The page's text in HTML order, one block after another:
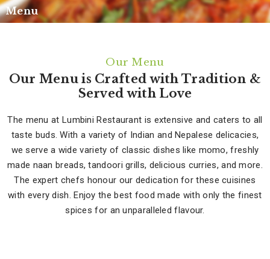
Menu
Our Menu
Our Menu is Crafted with Tradition &
Served with Love
The menu at Lumbini Restaurant is extensive and caters to all
taste buds. With a variety of Indian and Nepalese delicacies,
we serve a wide variety of classic dishes like momo, freshly
made naan breads, tandoori grills, delicious curries, and more.
The expert chefs honour our dedication for these cuisines
with every dish. Enjoy the best food made with only the finest
spices for an unparalleled flavour.